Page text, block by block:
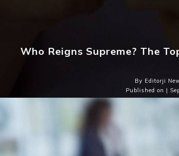
Who Reigns Supreme? The
By Editorji
Published on |